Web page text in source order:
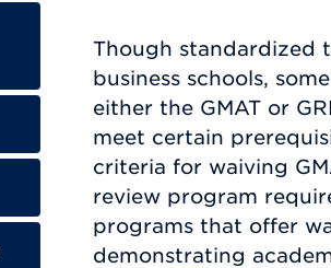
Though standardized
business schools,
either the GMAT or
meet certain
criteria for waiving
review program
programs that offer
demonstrating